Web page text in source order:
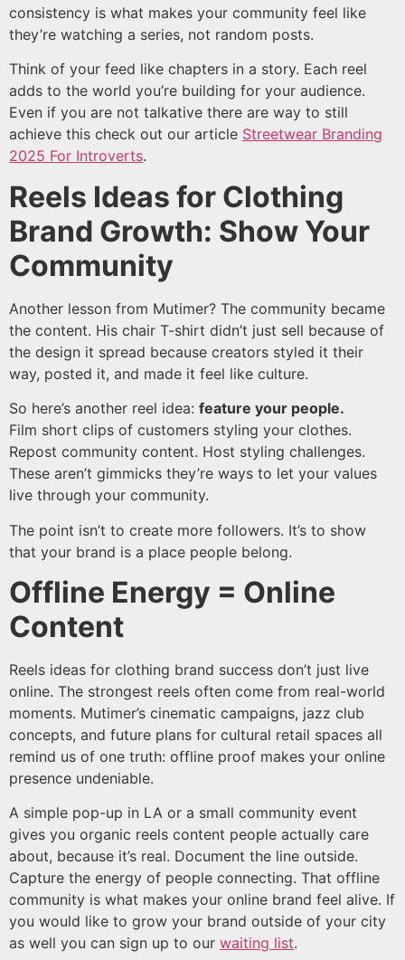
consistency is what makes your community feel like
they’re watching a series, not random posts.
Think of your feed like chapters in a story. Each reel
adds to the world you’re building for your audience.
Even if you are not talkative there are way to still
achieve this check out our article Streetwear Branding
2025 For Introverts.
Reels Ideas for Clothing
Brand Growth: Show Your
Community
Another lesson from Mutimer? The community became
the content. His chair T-shirt didn’t just sell because of
the design it spread because creators styled it their
way, posted it, and made it feel like culture.
So here’s another reel idea: feature your people.
Film short clips of customers styling your clothes.
Repost community content. Host styling challenges.
These aren’t gimmicks they’re ways to let your values
live through your community.
The point isn’t to create more followers. It’s to show
that your brand is a place people belong.
Offline Energy = Online
Content
Reels ideas for clothing brand success don’t just live
online. The strongest reels often come from real-world
moments. Mutimer’s cinematic campaigns, jazz club
concepts, and future plans for cultural retail spaces all
remind us of one truth: offline proof makes your online
presence undeniable.
A simple pop-up in LA or a small community event
gives you organic reels content people actually care
about, because it’s real. Document the line outside.
Capture the energy of people connecting. That offline
community is what makes your online brand feel alive. If
you would like to grow your brand outside of your city
as well you can sign up to our waiting list.